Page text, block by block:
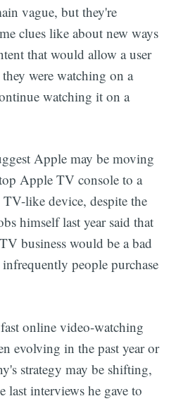
vague, but they're
clues like about new ways
that would allow a user
were watching on a
watching it on a
Apple may be moving
Apple TV console to a
like device, despite the
himself last year said that
business would be a bad
people purchase
online video-watching
evolving in the past year or
strategy may be shifting,
last interviews he gave to